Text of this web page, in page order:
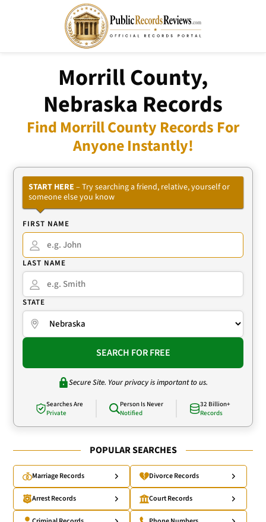
Morrill County,
Nebraska Records
Find Morrill County Records For
Anyone Instantly!
START HERE – Try searching a friend, relative, yourself or
someone else you know
FIRST NAME
LAST NAME
STATE
SEARCH FOR FREE
Secure Site. Your privacy is important to us.
Searches Are
Private
Person Is Never
Notified
32 Billion+
Records
POPULAR SEARCHES
Marriage Records Divorce Records
Arrest Records Court Records